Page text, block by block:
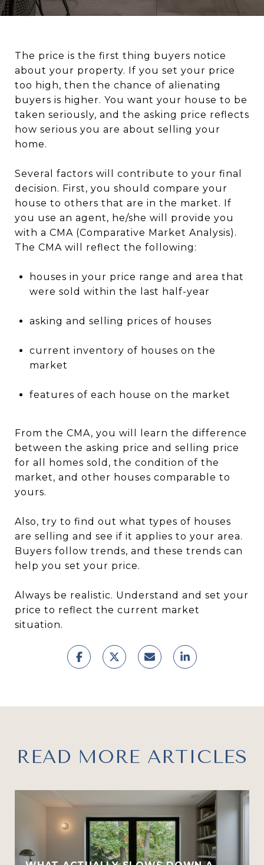
The price is the first thing buyers notice
about your property. If you set your price
too high, then the chance of alienating
buyers is higher. You want your house to be
taken seriously, and the asking price reflects
how serious you are about selling your
home.
Several factors will contribute to your final
decision. First, you should compare your
house to others that are in the market. If
you use an agent, he/she will provide you
with a CMA (Comparative Market Analysis).
The CMA will reflect the following:
houses in your price range and area that
were sold within the last half-year
asking and selling prices of houses
current inventory of houses on the
market
features of each house on the market
From the CMA, you will learn the difference
between the asking price and selling price
for all homes sold, the condition of the
market, and other houses comparable to
yours.
Also, try to find out what types of houses
are selling and see if it applies to your area.
Buyers follow trends, and these trends can
help you set your price.
Always be realistic. Understand and set your
price to reflect the current market
situation.
READ MORE ARTICLES